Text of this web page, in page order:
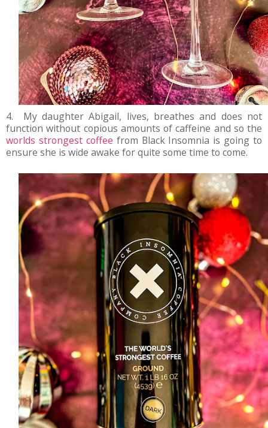
4. My daughter Abigail, lives, breathes and does not
function without copious amounts of caffeine and so the
worlds strongest coffee from Black Insomnia is going to
ensure she is wide awake for quite some time to come.